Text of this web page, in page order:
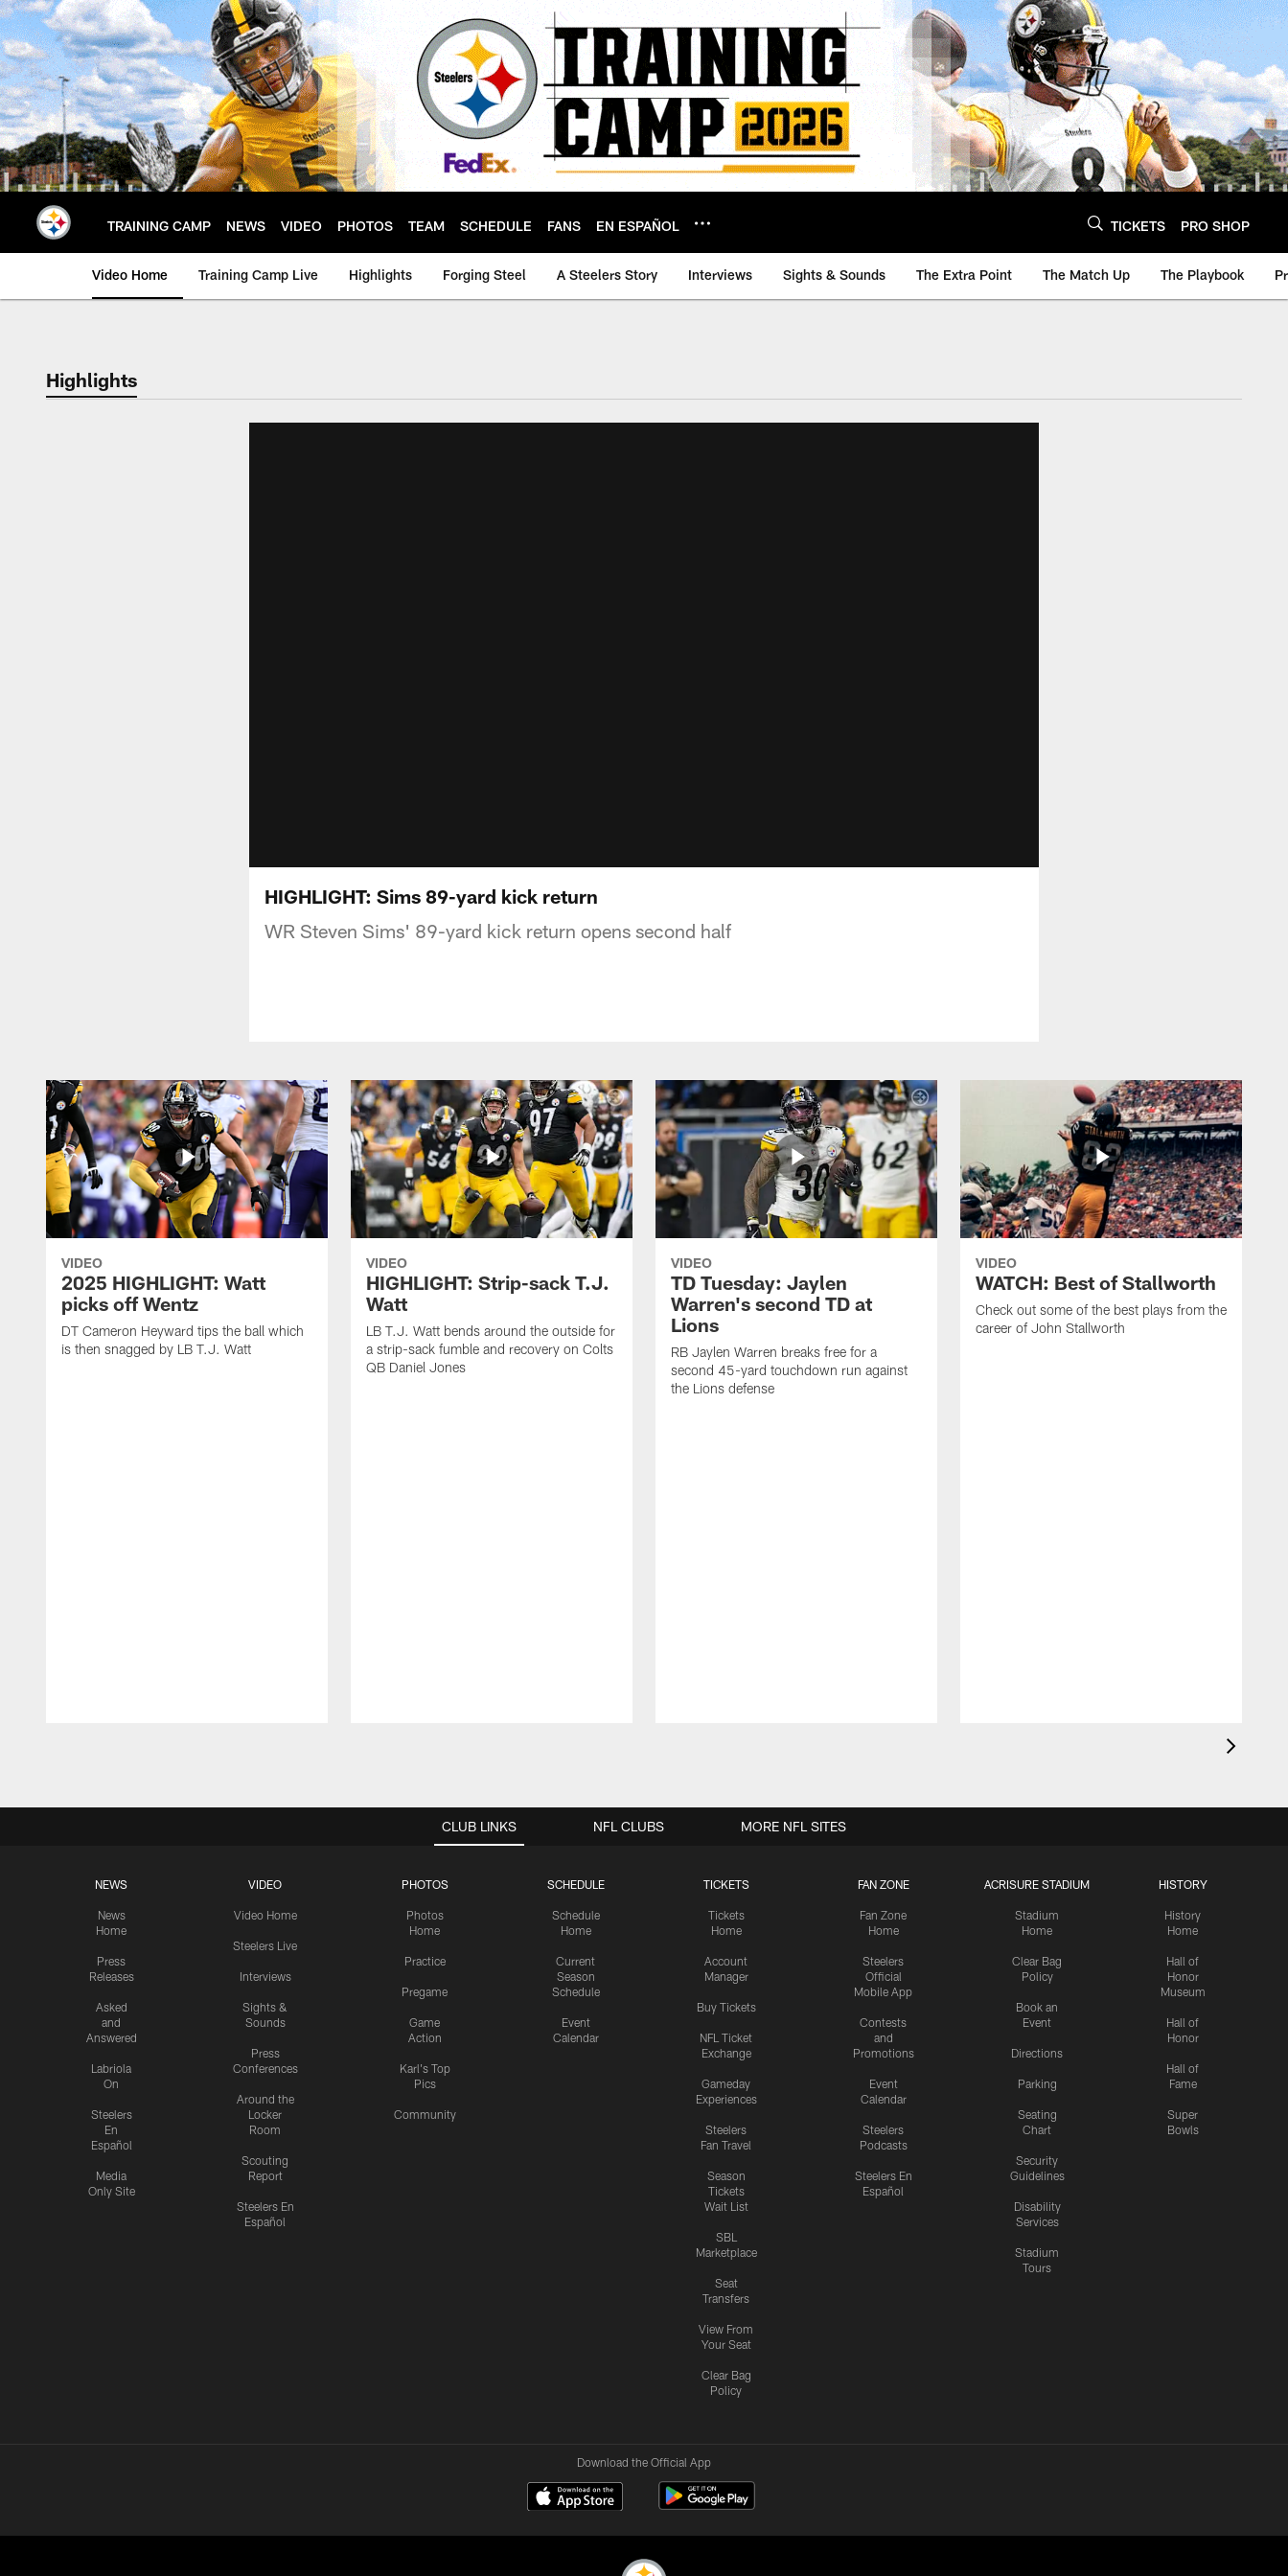
Skip
to
main
content
TRAINING CAMP NEWS VIDEO PHOTOS TEAM SCHEDULE FANS EN ESPAÑOL TICKETS PRO SHOP
Video Home Training Camp Live Highlights Forging Steel A Steelers Story Interviews Sights & Sounds The Extra Point The Match Up The Playbook
Highlights
HIGHLIGHT: Sims 89-yard kick return
WR Steven Sims' 89-yard kick return opens second half
VIDEO
2025 HIGHLIGHT: Watt
picks off Wentz
DT Cameron Heyward tips the ball which
is then snagged by LB T.J. Watt
VIDEO
HIGHLIGHT: Strip-sack T.J.
Watt
LB T.J. Watt bends around the outside for
a strip-sack fumble and recovery on Colts
QB Daniel Jones
VIDEO
TD Tuesday: Jaylen
Warren's second TD at
Lions
RB Jaylen Warren breaks free for a
second 45-yard touchdown run against
the Lions defense
VIDEO
WATCH: Best of Stallworth
Check out some of the best plays from the
career of John Stallworth
CLUB LINKS
NEWS
News
Home
Press
Releases
Asked
and
Answered
Labriola
On
Steelers
En
Español
Media
Only Site
VIDEO
Video Home
Steelers Live
Interviews
Sights &
Sounds
Press
Conferences
Around the
Locker
Room
Scouting
Report
Steelers En
Español
PHOTOS
Photos
Home
Practice
Pregame
Game
Action
Karl's Top
Pics
Community
SCHEDULE
Schedule
Home
Current
Season
Schedule
Event
Calendar
TICKETS
Tickets
Home
Account
Manager
Buy Tickets
NFL Ticket
Exchange
Gameday
Experiences
Steelers
Fan Travel
Season
Tickets
Wait List
SBL
Marketplace
Seat
Transfers
View From
Your Seat
Clear Bag
Policy
FAN ZONE
Fan Zone
Home
Steelers
Official
Mobile App
Contests
and
Promotions
Event
Calendar
Steelers
Podcasts
Steelers En
Español
ACRISURE STADIUM
Stadium
Home
Clear Bag
Policy
Book an
Event
Directions
Parking
Seating
Chart
Security
Guidelines
Disability
Services
Stadium
Tours
HISTORY
History
Home
Hall of
Honor
Museum
Hall of
Honor
Hall of
Fame
Super
Bowls
NFL CLUBS MORE NFL SITES
Download the Official App